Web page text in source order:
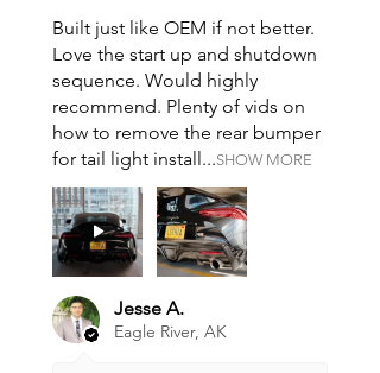
Built just like OEM if not better.
Love the start up and shutdown
sequence. Would highly
recommend. Plenty of vids on
how to remove the rear bumper
for tail light install...SHOW MORE
Jesse A.
Eagle River, AK